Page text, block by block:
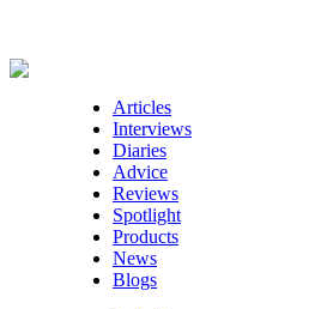
Articles
Interviews
Diaries
Advice
Reviews
Spotlight
Products
News
Blogs